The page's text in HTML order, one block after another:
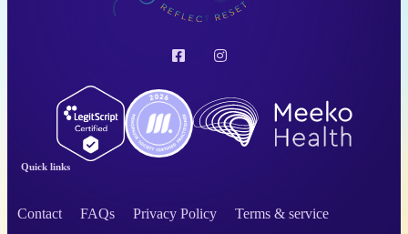
Quick links
Contact FAQs Privacy Policy Terms & service